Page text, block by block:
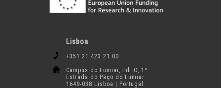
Lisboa
+351 21 423 21 00
Campus do Lumiar, Ed. O, 1º
Estrada do Paço do Lumiar
1649-038 Lisboa | Portugal